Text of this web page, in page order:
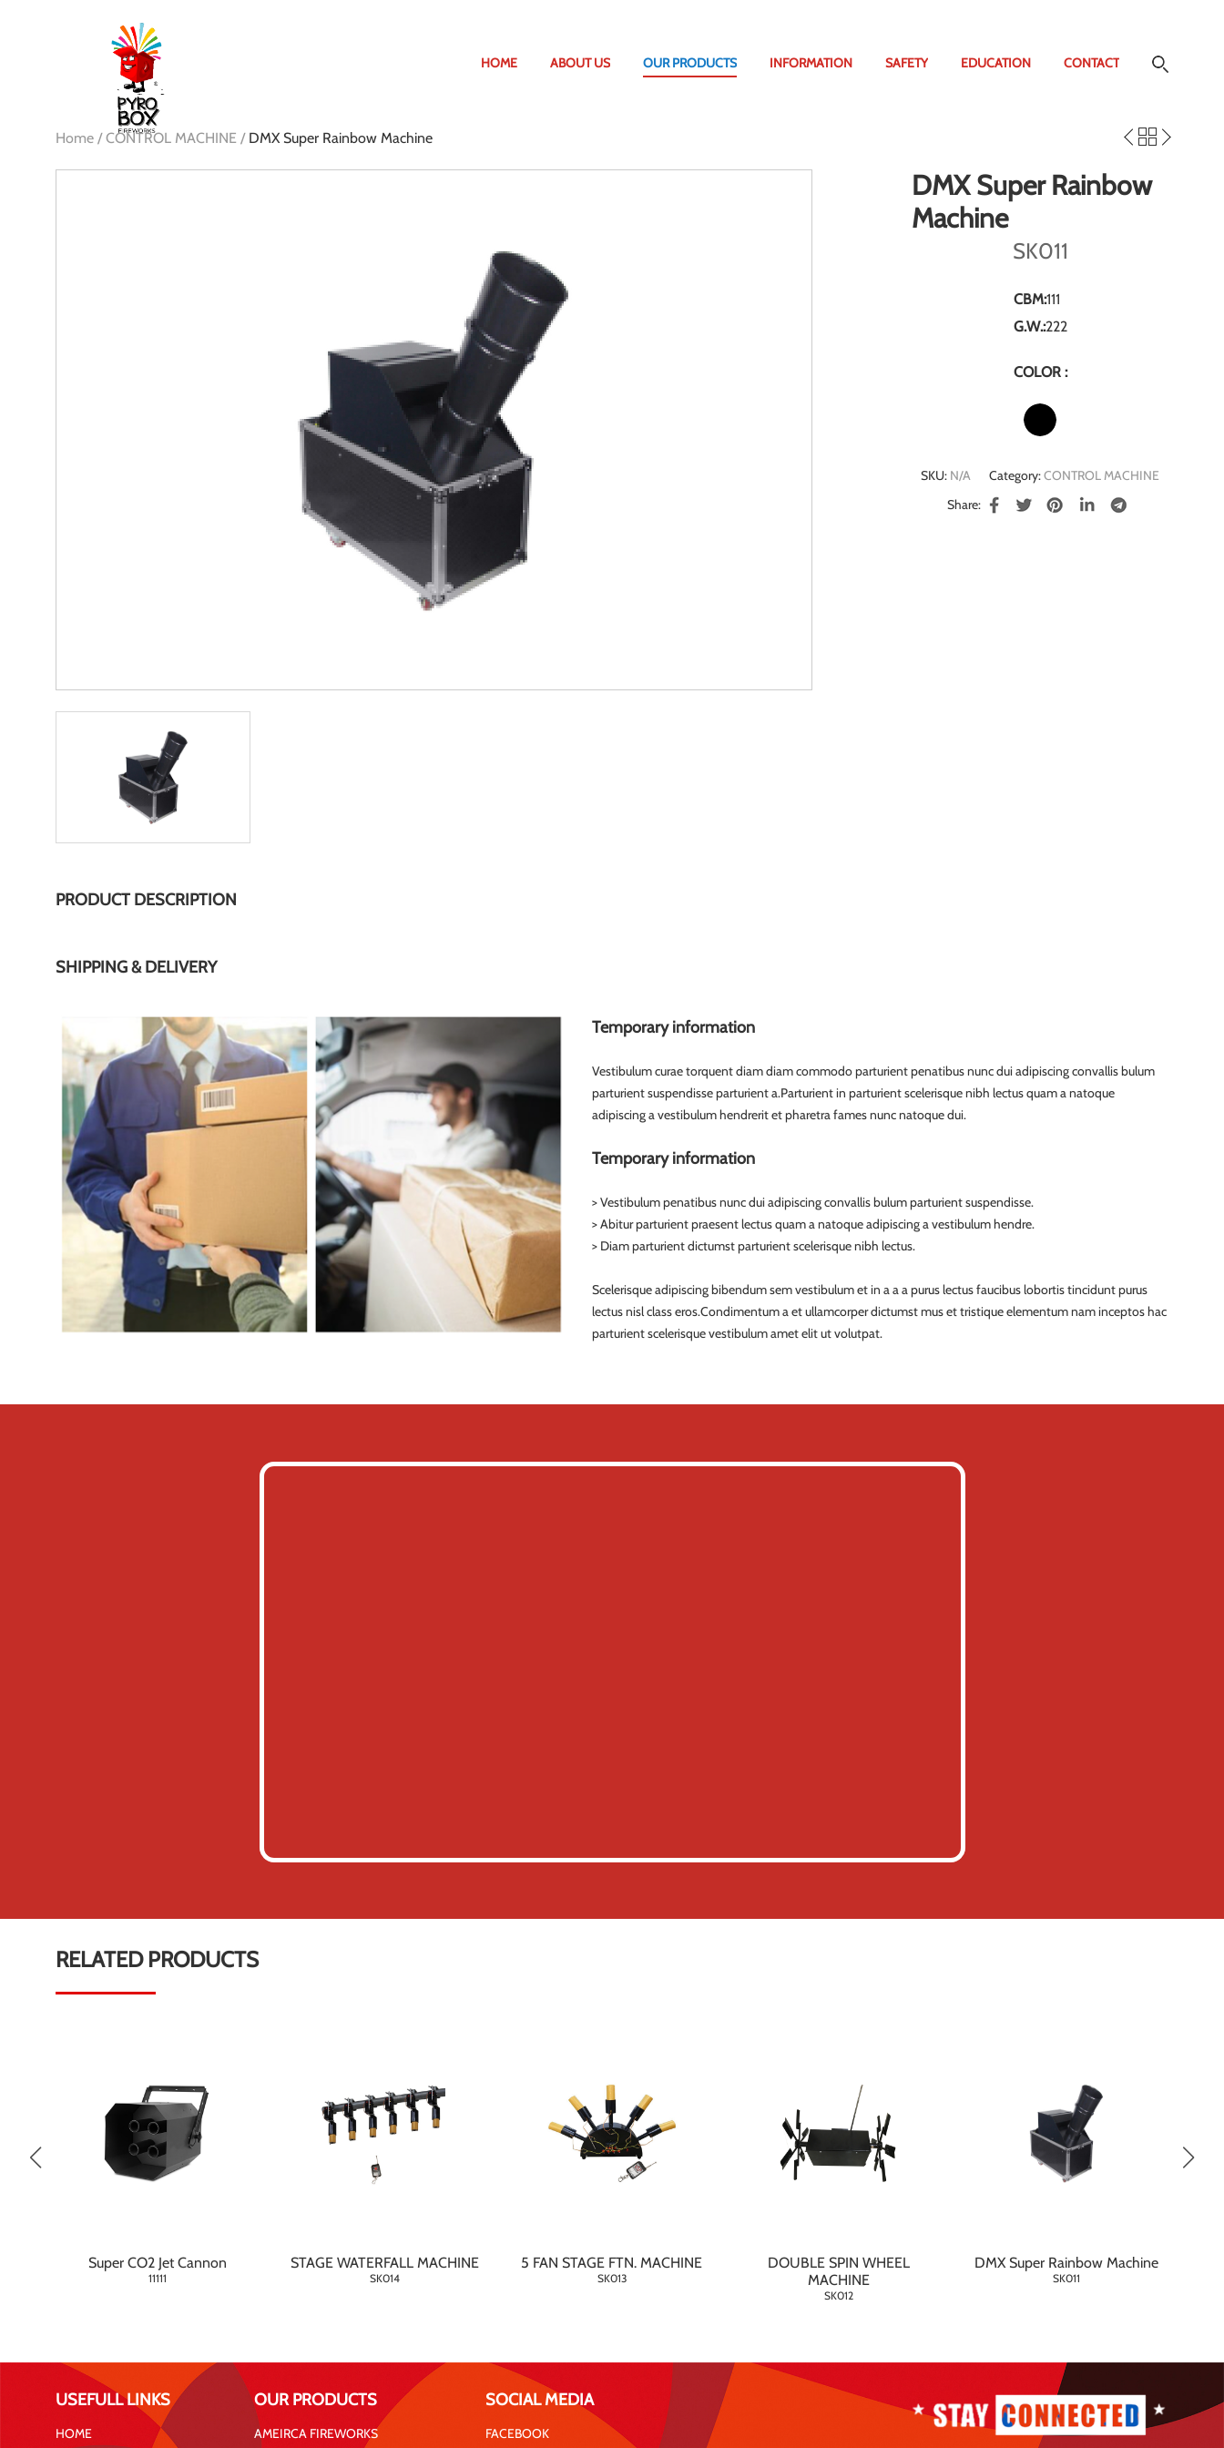
HOME ABOUT US OUR PRODUCTS INFORMATION SAFETY EDUCATION CONTACT
Home /CONTROL MACHINE / DMX Super Rainbow Machine
DMX Super Rainbow
Machine
SK011
CBM:111
G.W.:222
COLOR :
SKU: N/A Category:CONTROL MACHINE
Share:
PRODUCT DESCRIPTION
SHIPPING & DELIVERY
Temporary information
Vestibulum curae torquent diam diam commodo parturient penatibus nunc dui adipiscing convallis bulum
parturient suspendisse parturient a.Parturient in parturient scelerisque nibh lectus quam a natoque
adipiscing a vestibulum hendrerit et pharetra fames nunc natoque dui.
Temporary information
> Vestibulum penatibus nunc dui adipiscing convallis bulum parturient suspendisse.
> Abitur parturient praesent lectus quam a natoque adipiscing a vestibulum hendre.
> Diam parturient dictumst parturient scelerisque nibh lectus.
Scelerisque adipiscing bibendum sem vestibulum et in a a a purus lectus faucibus lobortis tincidunt purus
lectus nisl class eros.Condimentum a et ullamcorper dictumst mus et tristique elementum nam inceptos hac
parturient scelerisque vestibulum amet elit ut volutpat.
RELATED PRODUCTS
Super CO2 Jet Cannon
11111
STAGE WATERFALL MACHINE
SK014
5 FAN STAGE FTN. MACHINE
SK013
DOUBLE SPIN WHEEL
MACHINE
SK012
DMX Super Rainbow Machine
SK011
USEFULL LINKS
HOME
OUR PRODUCTS
AMEIRCA FIREWORKS
SOCIAL MEDIA
FACEBOOK